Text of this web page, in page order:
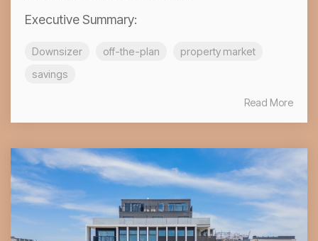
Executive Summary:
Downsizer off-the-plan
property market
savings
Read More